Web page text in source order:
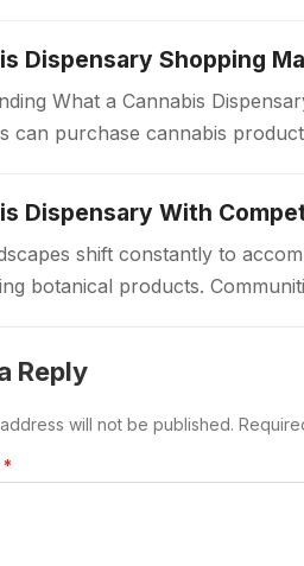
Dispensary Shopping
What a Cannabis
can purchase cannabis
Dispensary With
shift constantly to
botanical products.
Reply
will not be published.
*